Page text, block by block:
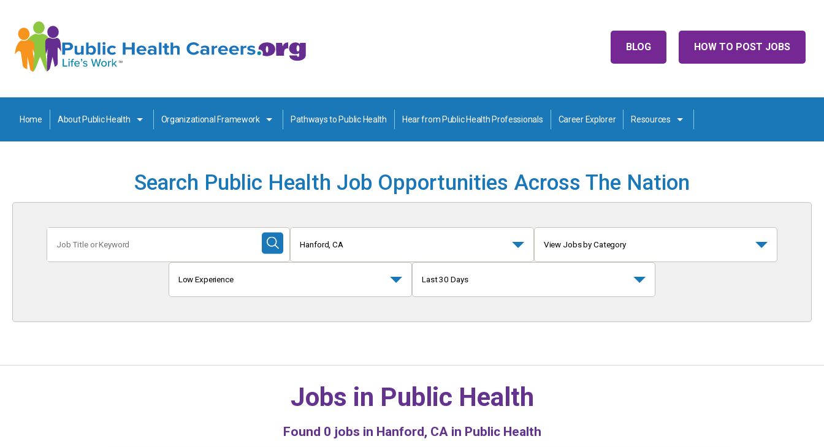
HOW TO POST JOBS
BLOG
Home About Public Health Organizational Framework Pathways to Public Health Hear from Public Health Professionals Career Explorer Resources
Search Public Health Job Opportunities Across The Nation
Title
or
Submit
Search
Hanford, CA View Jobs by Category
Low Experience Last 30 Days
Jobs in Public Health
Found 0 jobs in Hanford, CA in Public Health